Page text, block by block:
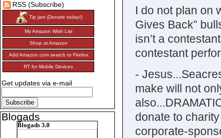
I do not plan on
Gives Back”
isn’t a
contestant
-
make will not
donate to
corporate-
RSS (Subscribe)
Tip jars (Donate today!)
My Amazon Wish List
Shop at Amazon
Add Amazon.com search to Firefox
RT for Mobile Devices
Get updates via e-mail
Blogads
Blogads 3.0